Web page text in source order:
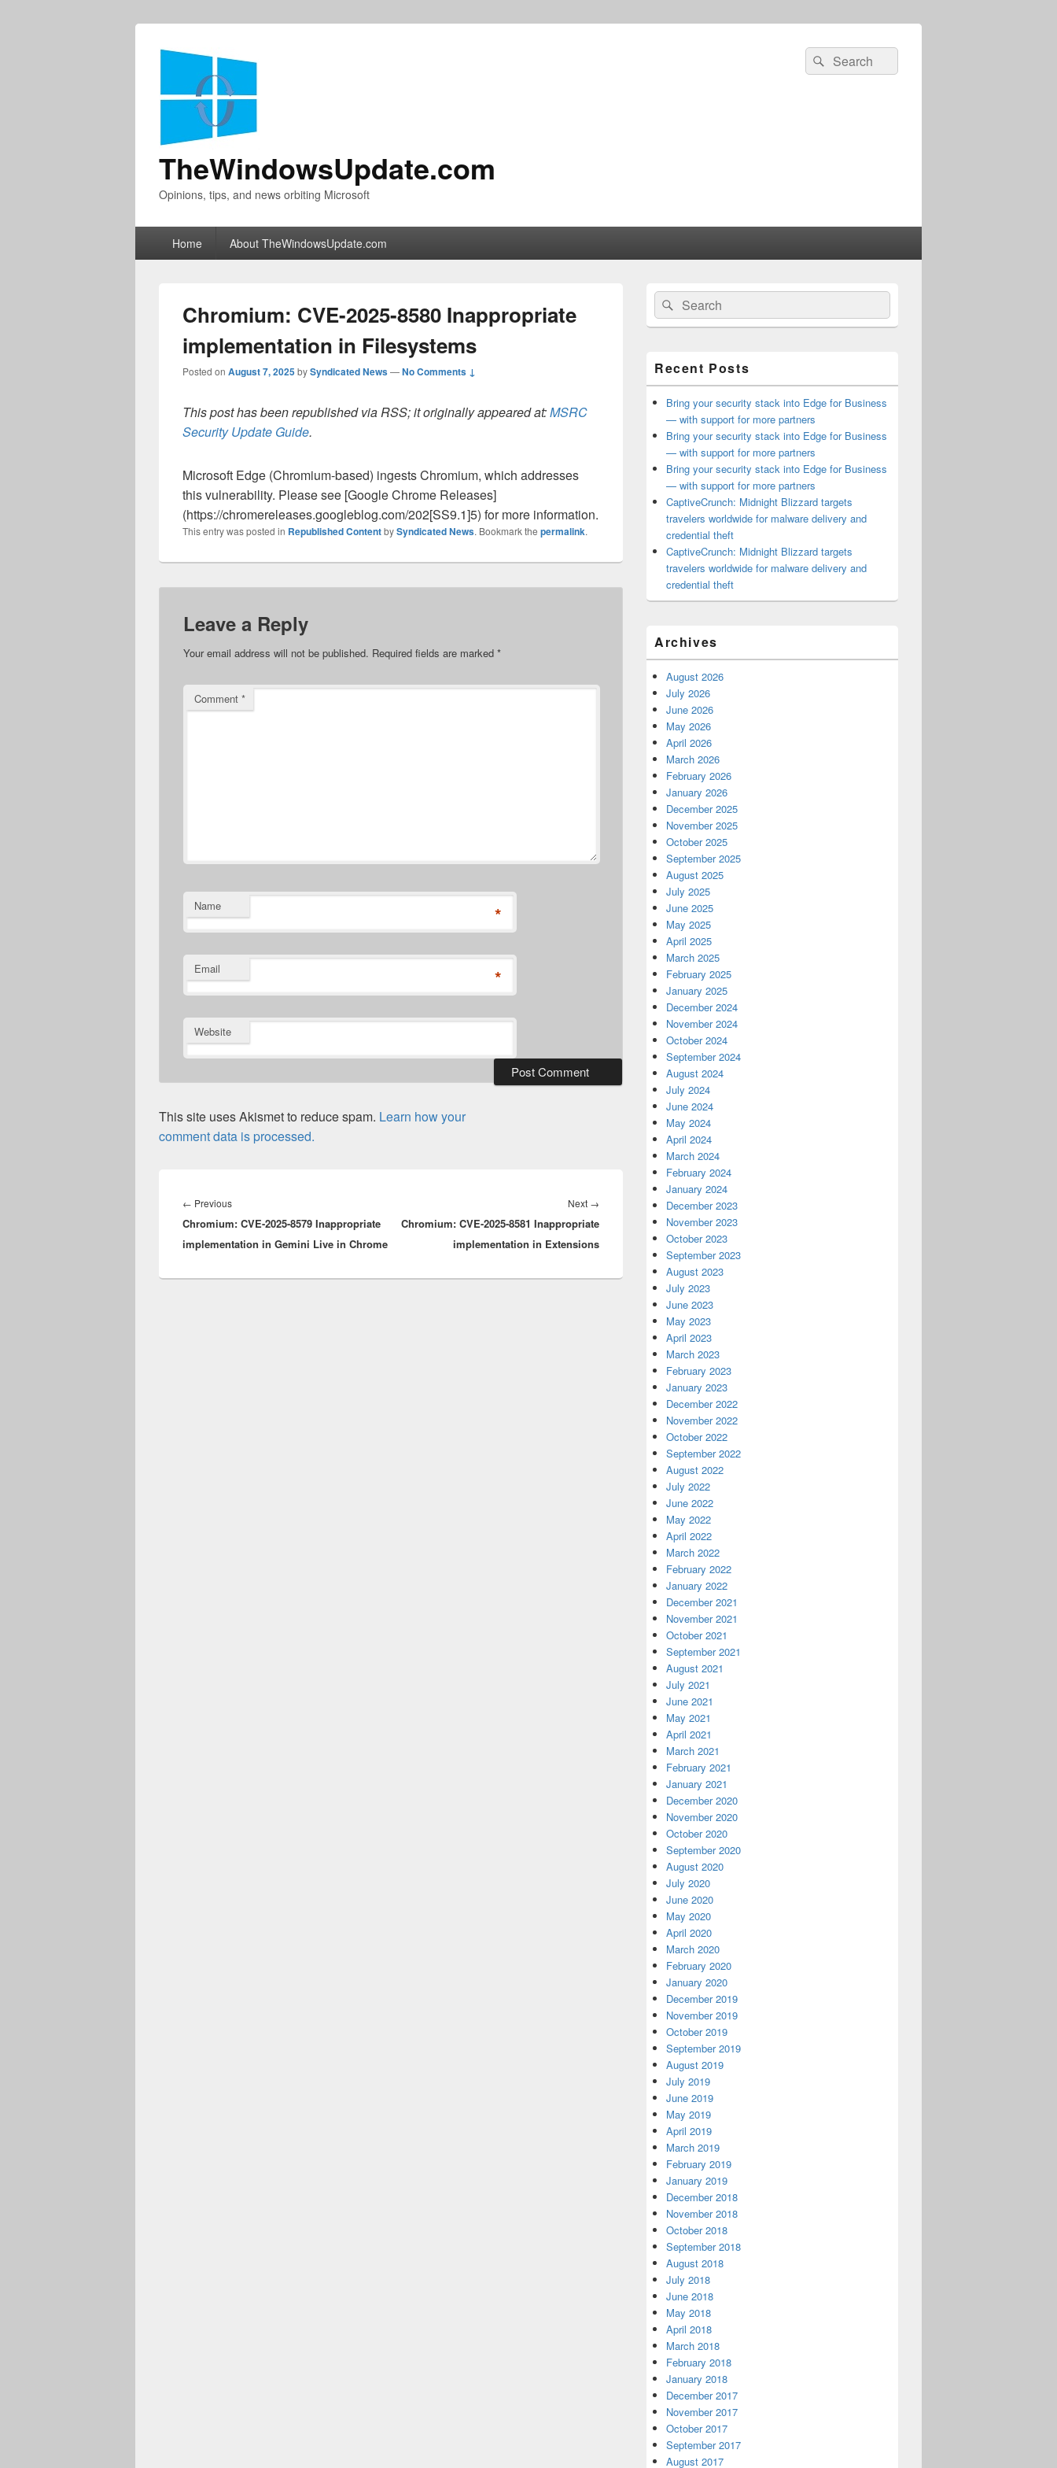
TheWindowsUpdate.com
Opinions, tips, and news orbiting Microsoft
Search
for:
Search
Home About TheWindowsUpdate.com
Chromium: CVE-2025-8580 Inappropriate
implementation in Filesystems
Posted on August 7, 2025bySyndicated News—No Comments ↓
This post has been republished via RSS; it originally appeared at:MSRC
Security Update Guide.
Microsoft Edge (Chromium-based) ingests Chromium, which addresses
this vulnerability. Please see [Google Chrome Releases]
(https://chromereleases.googleblog.com/202[SS9.1]5) for more information.
This entry was posted in Republished ContentbySyndicated News. Bookmark the permalink.
Leave a Reply
Your email address will not be published. Required fields are marked *
Comment *
Name *
Email *
Website
This site uses Akismet to reduce spam. Learn how your
comment data is processed.
navigation
← PreviousPrevious
post:
Chromium: CVE-2025-8579 Inappropriate
implementation in Gemini Live in Chrome
Next →
post:
Chromium: CVE-2025-8581 Inappropriate
implementation in Extensions
Primary
Sidebar
Widget
Area
Search
for:
Search
Recent Posts
Bring your security stack into Edge for Business
— with support for more partners
Bring your security stack into Edge for Business
— with support for more partners
Bring your security stack into Edge for Business
— with support for more partners
CaptiveCrunch: Midnight Blizzard targets
travelers worldwide for malware delivery and
credential theft
CaptiveCrunch: Midnight Blizzard targets
travelers worldwide for malware delivery and
credential theft
Archives
August 2026
July 2026
June 2026
May 2026
April 2026
March 2026
February 2026
January 2026
December 2025
November 2025
October 2025
September 2025
August 2025
July 2025
June 2025
May 2025
April 2025
March 2025
February 2025
January 2025
December 2024
November 2024
October 2024
September 2024
August 2024
July 2024
June 2024
May 2024
April 2024
March 2024
February 2024
January 2024
December 2023
November 2023
October 2023
September 2023
August 2023
July 2023
June 2023
May 2023
April 2023
March 2023
February 2023
January 2023
December 2022
November 2022
October 2022
September 2022
August 2022
July 2022
June 2022
May 2022
April 2022
March 2022
February 2022
January 2022
December 2021
November 2021
October 2021
September 2021
August 2021
July 2021
June 2021
May 2021
April 2021
March 2021
February 2021
January 2021
December 2020
November 2020
October 2020
September 2020
August 2020
July 2020
June 2020
May 2020
April 2020
March 2020
February 2020
January 2020
December 2019
November 2019
October 2019
September 2019
August 2019
July 2019
June 2019
May 2019
April 2019
March 2019
February 2019
January 2019
December 2018
November 2018
October 2018
September 2018
August 2018
July 2018
June 2018
May 2018
April 2018
March 2018
February 2018
January 2018
December 2017
November 2017
October 2017
September 2017
August 2017